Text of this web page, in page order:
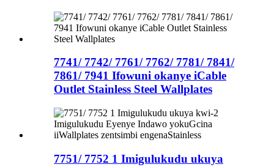
7741/ 7742/ 7761/ 7762/ 7781/ 7841/
7861/ 7941 Ifowuni okanye iCable
Outlet Stainless Steel Wallplates
7751/ 7752 1 Imigulukudu ukuya